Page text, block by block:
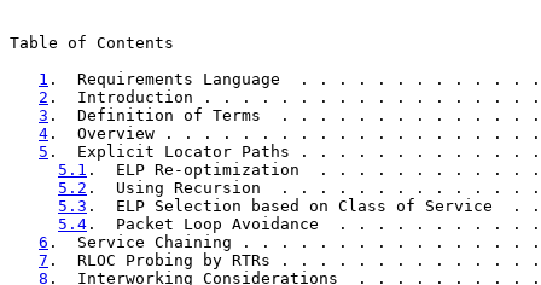
Table of Contents
1 .  Requirements Language  . . . . . . . . .
2 .  Introduction . . . . . . . . . . . . . . . .
3 .  Definition of Terms  . . . . . . . . . . .
4 .  Overview . . . . . . . . . . . . . . . . .
5 .  Explicit Locator Paths . . . . . . . . . .
5.1 .  ELP Re-optimization  . . . . . . . . .
5.2 .  Using Recursion  . . . . . . . . . . .
5.3 .  ELP Selection based on Class of
5.4 .  Packet Loop Avoidance  . . . . . . . .
6 .  Service Chaining . . . . . . . . . . . . .
7 .  RLOC Probing by RTRs . . . . . . . . . . .
8 .  Interworking Considerations  . . . . . . .